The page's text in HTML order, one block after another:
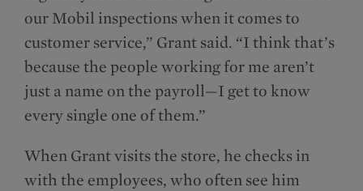
our Mobil inspections when it comes to
customer service,” Grant said. “I think that’s
because the people working for me aren’t
just a name on the payroll—I get to know
every single one of them.”
When Grant visits the store, he checks in
with the employees, who often see him